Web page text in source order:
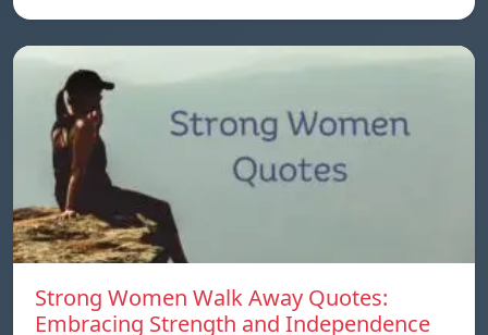
Strong Women Walk Away Quotes:
Embracing Strength and Independence